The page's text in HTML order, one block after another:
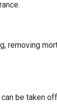
removing
be taken